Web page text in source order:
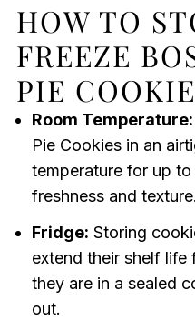
HOW TO
FREEZE
PIE
Room Temperature:
Pie Cookies in an
temperature for up
freshness and texture.
Fridge: Storing
extend their shelf life
they are in a sealed
out.